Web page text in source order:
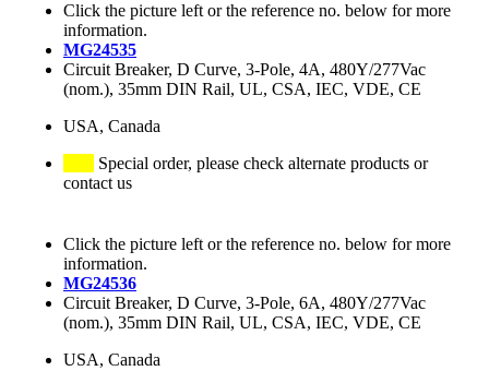
Click the picture left or the reference no. below for more
information.
MG24535
Circuit Breaker, D Curve, 3-Pole, 4A, 480Y/277Vac
(nom.), 35mm DIN Rail, UL, CSA, IEC, VDE, CE
USA, Canada
Special order, please check alternate products or
contact us
Click the picture left or the reference no. below for more
information.
MG24536
Circuit Breaker, D Curve, 3-Pole, 6A, 480Y/277Vac
(nom.), 35mm DIN Rail, UL, CSA, IEC, VDE, CE
USA, Canada